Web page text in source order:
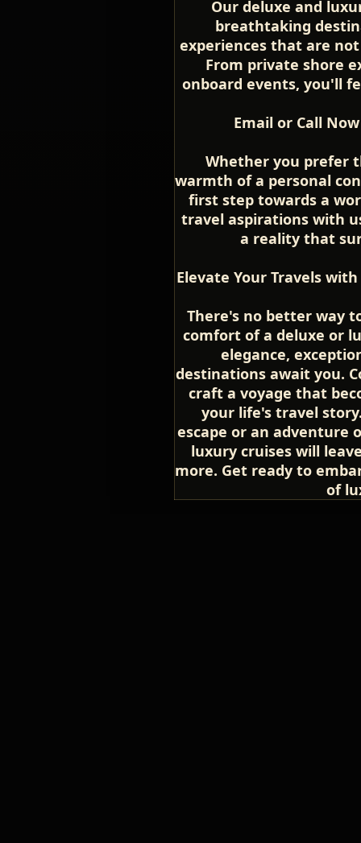
Our deluxe and
breathtaking
experiences that are
From private shore
onboard events, you'll
Email or Call
Whether you prefer
warmth of a personal
first step towards a
travel aspirations with
a reality that
Elevate Your Travels
There's no better way
comfort of a deluxe or
elegance,
destinations await you.
craft a voyage that
your life's travel
escape or an adventure
luxury cruises will
more. Get ready to
of